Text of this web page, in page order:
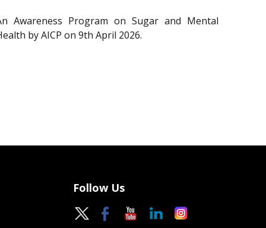
Awareness Program on Sugar and Mental
by AICP on 9th April 2026.
Follow Us